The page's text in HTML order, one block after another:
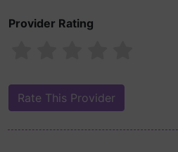
Provider Rating